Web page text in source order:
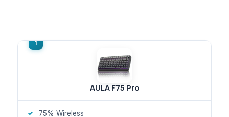
AULA F75 Pro
75% Wireless